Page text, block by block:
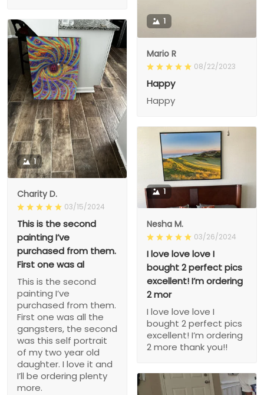
1
Mario R
08/22/2023
Happy
Happy
1
Charity D.
03/15/2024
This is the second
painting I’ve
purchased from them.
First one was al
This is the second
painting I’ve
purchased from them.
First one was all the
gangsters, the second
was this self portrait
of my two year old
daughter. I love it and
I’ll be ordering plenty
more.
1
Nesha M.
03/26/2024
I love love love I
bought 2 perfect pics
excellent! I’m ordering
2 mor
I love love love I
bought 2 perfect pics
excellent! I’m ordering
2 more thank you!!